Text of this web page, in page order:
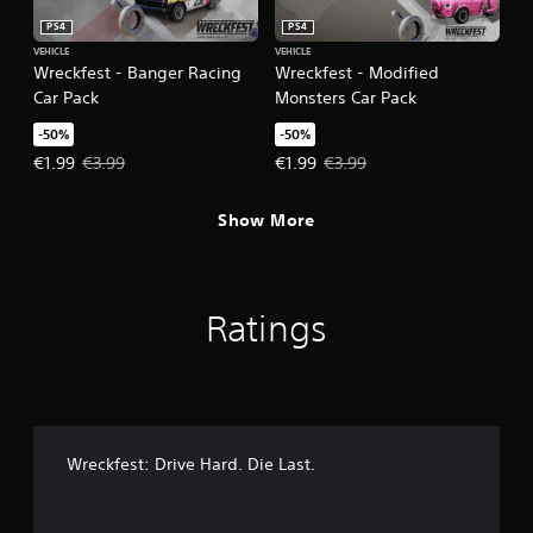
Wreckfest - Banger Racing
Car Pack
PS4
VEHICLE
-50%
€1.99
Offer price, €1.99. Original price, €3.99.
€3.99
Wreckfest - Modified
Monsters Car Pack
PS4
VEHICLE
-50%
€1.99
Offer price, €1.99. Original
€3.99
Show More
Ratings
Wreckfest: Drive Hard. Die Last.